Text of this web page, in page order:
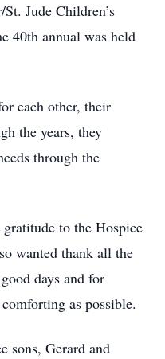
Jude Children’s
40th annual was held
each other, their
the years, they
through the
to the Hospice
wanted thank all the
days and for
as possible.
sons, Gerard and